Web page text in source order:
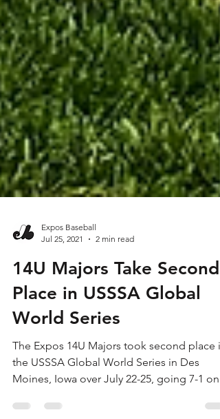
Expos Baseball
Jul 25, 2021
2 min read
14U Majors Take Second
Place in USSSA Global
World Series
The Expos 14U Majors took second place in
Moines, Iowa over July 22-25, going 7-1 on